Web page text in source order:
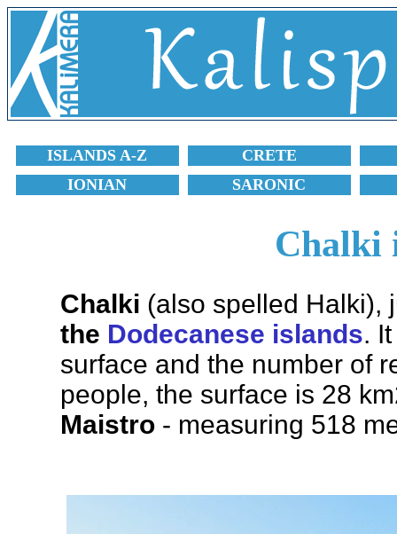
ISLANDS A-Z
CRETE
IONIAN
SARONIC
Chalki
Chalki (also spelled Halki),
the Dodecanese islands.
surface and the number of
people, the surface is 28
Maistro - measuring 518